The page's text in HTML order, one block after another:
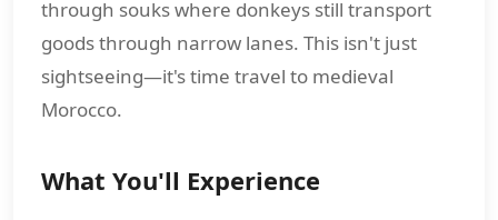
through souks where donkeys still transport
goods through narrow lanes. This isn't just
sightseeing—it's time travel to medieval
Morocco.
What You'll Experience